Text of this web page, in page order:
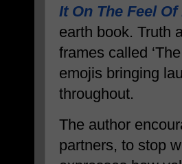
It On The Feel Of
earth book. Truth
frames called
emojis bringing
throughout.
The author
partners, to stop